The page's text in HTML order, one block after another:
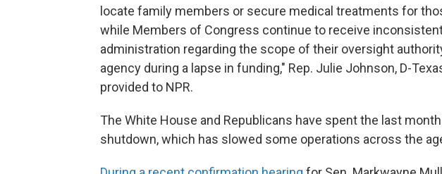
locate family members or secure medical treatments for
while Members of Congress continue to receive
administration regarding the scope of their oversight
agency during a lapse in funding," Rep. Julie Johnson, D-
provided to NPR.
The White House and Republicans have spent the last
shutdown, which has slowed some operations across the